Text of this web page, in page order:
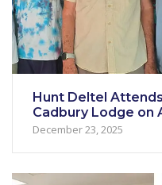
Hunt Deltel
Cadbury Lodge on
December 23, 2025